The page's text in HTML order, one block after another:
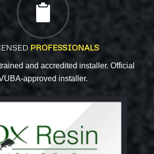
PROFESSIONALS
and accredited installer. Official
approved installer.